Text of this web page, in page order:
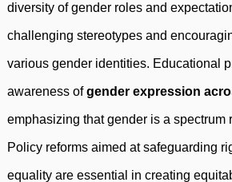
diversity of gender roles and
challenging stereotypes and
various gender identities. Educational
awareness ofgender expression
emphasizing that gender is a spectrum
Policy reforms aimed at safeguarding
equality are essential in creating